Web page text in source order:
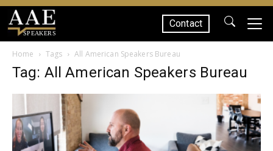
SPEAKERS
Contact
Home Tags All American Speakers Bureau
Tag: All American Speakers Bureau